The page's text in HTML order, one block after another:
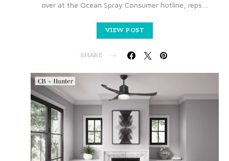
over at the Ocean Spray Consumer hotline, reps…
VIEW POST
SHARE